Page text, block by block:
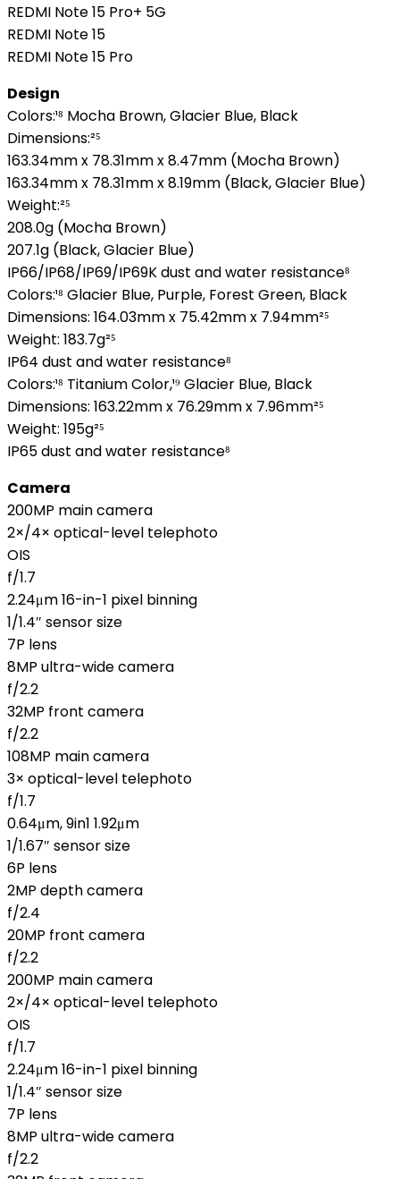
REDMI Note 15 Pro+ 5G
REDMI Note 15
REDMI Note 15 Pro
Design
Colors:¹⁸ Mocha Brown, Glacier Blue, Black
Dimensions:²⁵
163.34mm x 78.31mm x 8.47mm (Mocha Brown)
163.34mm x 78.31mm x 8.19mm (Black, Glacier Blue)
Weight:²⁵
208.0g (Mocha Brown)
207.1g (Black, Glacier Blue)
IP66/IP68/IP69/IP69K dust and water resistance⁸
Colors:¹⁸ Glacier Blue, Purple, Forest Green, Black
Dimensions: 164.03mm x 75.42mm x 7.94mm²⁵
Weight: 183.7g²⁵
IP64 dust and water resistance⁸
Colors:¹⁸ Titanium Color,¹⁹ Glacier Blue, Black
Dimensions: 163.22mm x 76.29mm x 7.96mm²⁵
Weight: 195g²⁵
IP65 dust and water resistance⁸
Camera
200MP main camera
2×/4× optical-level telephoto
OIS
f/1.7
2.24μm 16-in-1 pixel binning
1/1.4″ sensor size
7P lens
8MP ultra-wide camera
f/2.2
32MP front camera
f/2.2
108MP main camera
3× optical-level telephoto
f/1.7
0.64μm, 9in1 1.92μm
1/1.67″ sensor size
6P lens
2MP depth camera
f/2.4
20MP front camera
f/2.2
200MP main camera
2×/4× optical-level telephoto
OIS
f/1.7
2.24μm 16-in-1 pixel binning
1/1.4″ sensor size
7P lens
8MP ultra-wide camera
f/2.2